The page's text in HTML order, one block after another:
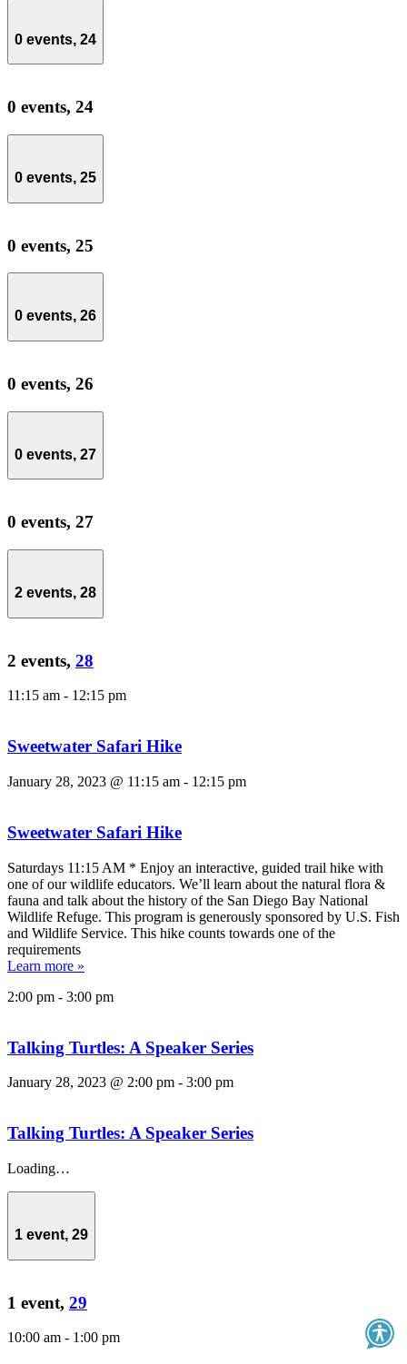
0 events, 24
0 events, 24
0 events, 25
0 events, 25
0 events, 26
0 events, 26
0 events, 27
0 events, 27
2 events, 28
2 events, 28
11:15 am - 12:15 pm
Sweetwater Safari Hike
January 28, 2023 @ 11:15 am - 12:15 pm
Sweetwater Safari Hike
Saturdays 11:15 AM * Enjoy an interactive, guided trail hike with
one of our wildlife educators. We’ll learn about the natural flora &
fauna and talk about the history of the San Diego Bay National
Wildlife Refuge. This program is generously sponsored by U.S. Fish
and Wildlife Service. This hike counts towards one of the
requirements
Learn more »
2:00 pm - 3:00 pm
Talking Turtles: A Speaker Series
January 28, 2023 @ 2:00 pm - 3:00 pm
Talking Turtles: A Speaker Series
Loading…
1 event, 29
1 event, 29
10:00 am - 1:00 pm